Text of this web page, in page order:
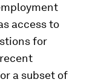
access to
for
a subset of